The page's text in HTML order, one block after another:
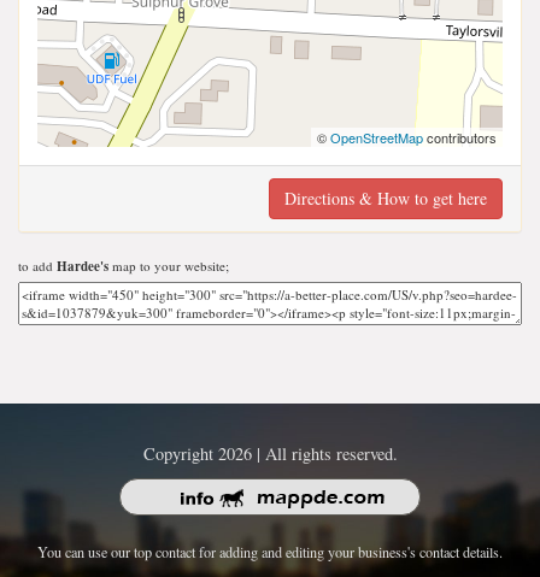
©OpenStreetMapcontributors
Directions & How to get here
to add Hardee's map to your website;
Copyright 2026 | All rights reserved.
You can use our top contact for adding and editing your business's contact details.